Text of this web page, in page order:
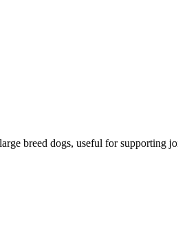
breed dogs, useful for supporting